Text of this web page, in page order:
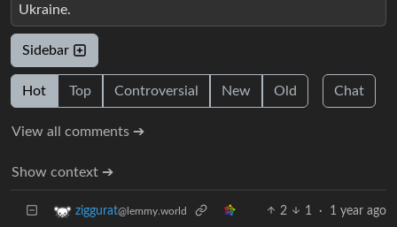
Ukraine.
Sidebar
Hot Top Controversial New Old Chat
View all comments ➔
Show context ➔
ziggurat@lemmy.world 2 1 · 1 year ago